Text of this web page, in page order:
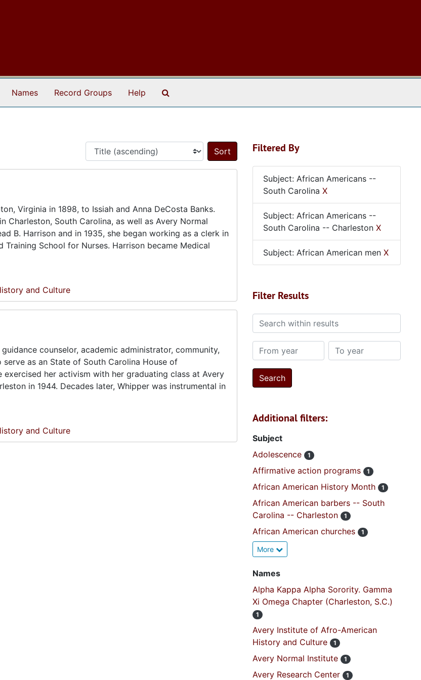
Names Record Groups Help
Sort by:
Virginia in 1898, to Issiah and Anna DeCosta Banks.
Charleston, South Carolina, as well as Avery Normal
B. Harrison and in 1935, she began working as a clerk in
School for Nurses. Harrison became Medical
and Culture
counselor, academic administrator, community,
as an State of South Carolina House of
her activism with her graduating class at Avery
in 1944. Decades later, Whipper was instrumental in
and Culture
Filtered By
Subject: African Americans --
South Carolina X
Subject: African Americans --
South Carolina -- Charleston X
Subject: African American men X
Filter Results
Search within results
From year To year
Additional filters:
Subject
Adolescence
1
Affirmative action programs 1
African American History Month 1
African American barbers -- South
Carolina -- Charleston
1
African American churches 1
More
Names
Alpha Kappa Alpha Sorority. Gamma
Xi Omega Chapter (Charleston, S.C.)
1
Avery Institute of Afro-American
History and Culture
1
Avery Normal Institute 1
Avery Research Center 1